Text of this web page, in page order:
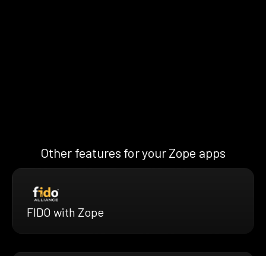
Other features for your Zope apps
FIDO with Zope